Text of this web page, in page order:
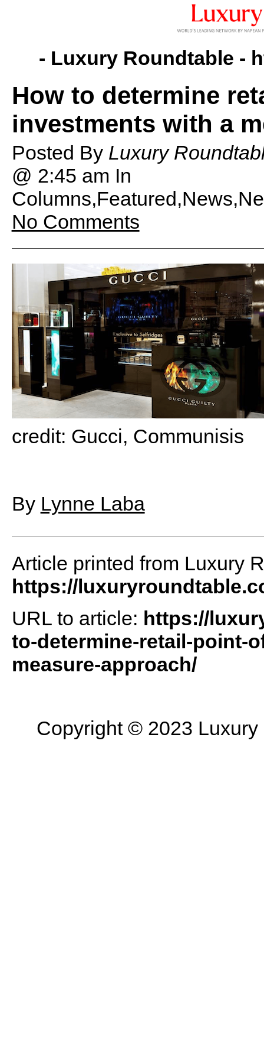
- Luxury Roundtable -
How to determine
investments with a
Posted By Luxury
@ 2:45 am In
No Comments
credit: Gucci, Communisis
By Lynne Laba
Article printed from Luxury
https://
URL to article: https://
to-determine-retail-point-
measure-approach/
Copyright © 2023